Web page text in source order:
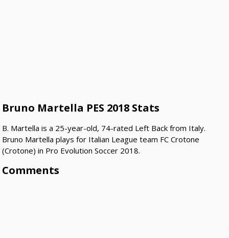
Bruno Martella PES 2018 Stats
B. Martella is a 25-year-old, 74-rated Left Back from Italy.
Bruno Martella plays for Italian League team FC Crotone
(Crotone) in Pro Evolution Soccer 2018.
Comments